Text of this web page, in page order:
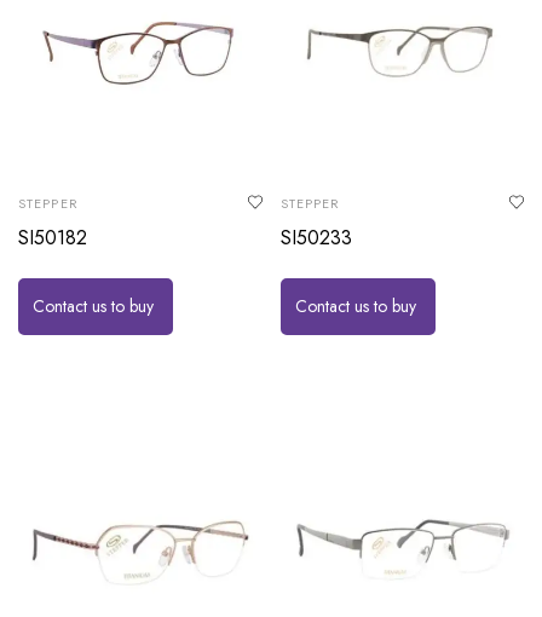
STEPPER
SI50182
Contact us to buy
STEPPER
SI50233
Contact us to buy